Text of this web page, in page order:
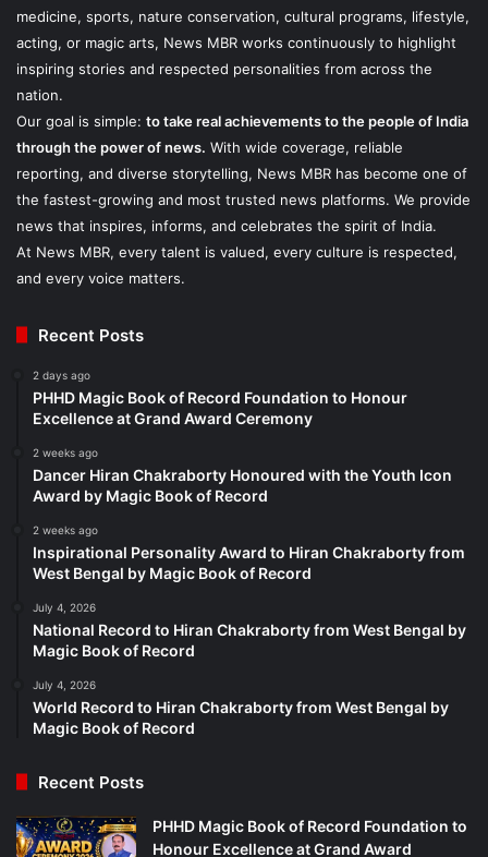
medicine, sports, nature conservation, cultural programs, lifestyle,
acting, or magic arts, News MBR works continuously to highlight
inspiring stories and respected personalities from across the
nation.
Our goal is simple: to take real achievements to the people of India
through the power of news. With wide coverage, reliable
reporting, and diverse storytelling, News MBR has become one of
the fastest-growing and most trusted news platforms. We provide
news that inspires, informs, and celebrates the spirit of India.
At News MBR, every talent is valued, every culture is respected,
and every voice matters.
Recent Posts
2 days ago
PHHD Magic Book of Record Foundation to Honour
Excellence at Grand Award Ceremony
2 weeks ago
Dancer Hiran Chakraborty Honoured with the Youth Icon
Award by Magic Book of Record
2 weeks ago
Inspirational Personality Award to Hiran Chakraborty from
West Bengal by Magic Book of Record
July 4, 2026
National Record to Hiran Chakraborty from West Bengal by
Magic Book of Record
July 4, 2026
World Record to Hiran Chakraborty from West Bengal by
Magic Book of Record
Recent Posts
PHHD Magic Book of Record Foundation to
Honour Excellence at Grand Award